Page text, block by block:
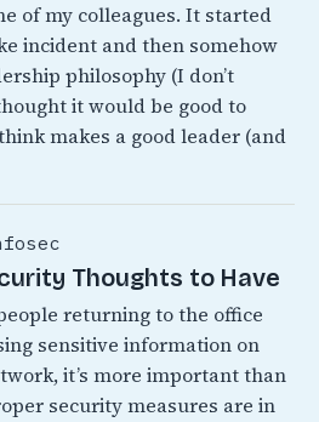
of my colleagues. It started
incident and then somehow
philosophy (I don’t
it would be good to
makes a good leader (and
Thoughts to Have
returning to the office
sensitive information on
it’s more important than
security measures are in